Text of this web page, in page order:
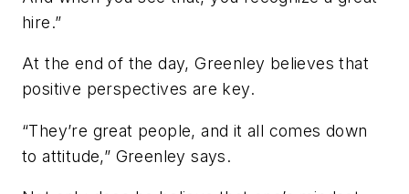
hire.”
At the end of the day, Greenley believes that
positive perspectives are key.
“They’re great people, and it all comes down
to attitude,” Greenley says.